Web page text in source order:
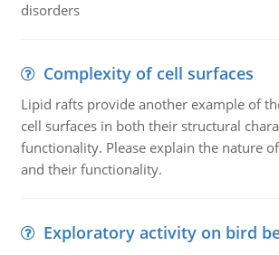
disorders
Complexity of cell surfaces
Lipid rafts provide another example of
cell surfaces in both their structural
functionality. Please explain the nature
and their functionality.
Exploratory activity on bird